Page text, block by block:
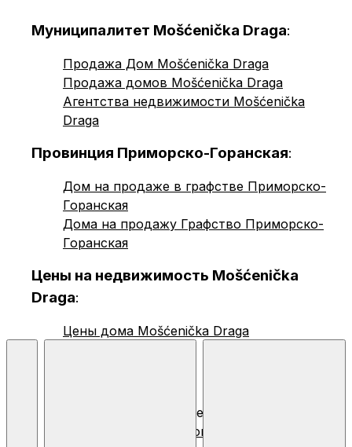
Муниципалитет Mošćenička Draga:
Продажа Дом Mošćenička Draga
Продажа домов Mošćenička Draga
Агентства недвижимости Mošćenička
Draga
Провинция Приморско-Горанская:
Дом на продаже в графстве Приморско-
Горанская
Дома на продажу Графство Приморско-
Горанская
Цены на недвижимость Mošćenička
Draga:
Цены дома Mošćenička Draga
© 2026 Nekretnine.hr |
Конфиденциальность